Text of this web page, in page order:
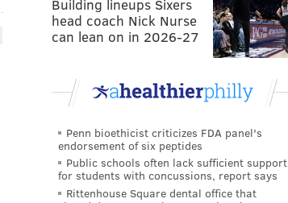
Building lineups Sixers
head coach Nick Nurse
can lean on in 2026-27
Penn bioethicist criticizes FDA panel's
endorsement of six peptides
Public schools often lack sufficient support
for students with concussions, report says
Rittenhouse Square dental office that